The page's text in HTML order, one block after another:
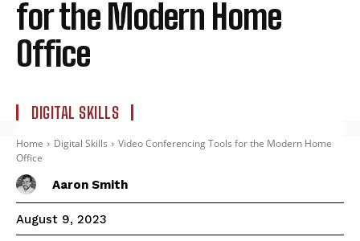
for the Modern Home
Office
DIGITAL SKILLS
Home Digital Skills
Video Conferencing Tools for the Modern Home
Office
Aaron Smith
August 9, 2023